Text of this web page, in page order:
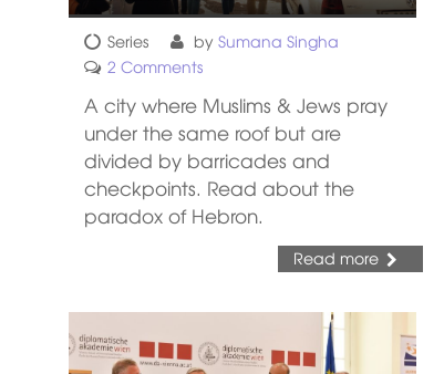
Series by Sumana Singha
2 Comments
A city where Muslims & Jews pray
under the same roof but are
divided by barricades and
checkpoints. Read about the
paradox of Hebron.
Read more